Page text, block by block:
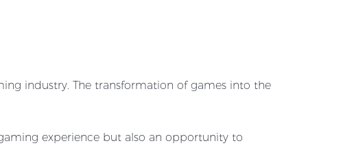
industry. The transformation of games into the
experience but also an opportunity to